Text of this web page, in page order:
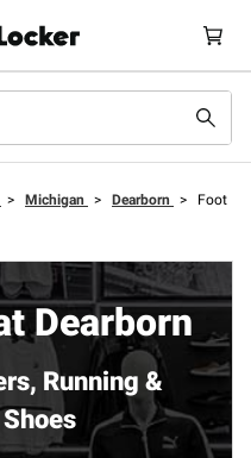
> Michigan > Dearborn >
Foot
Dearborn
Running &
Shoes